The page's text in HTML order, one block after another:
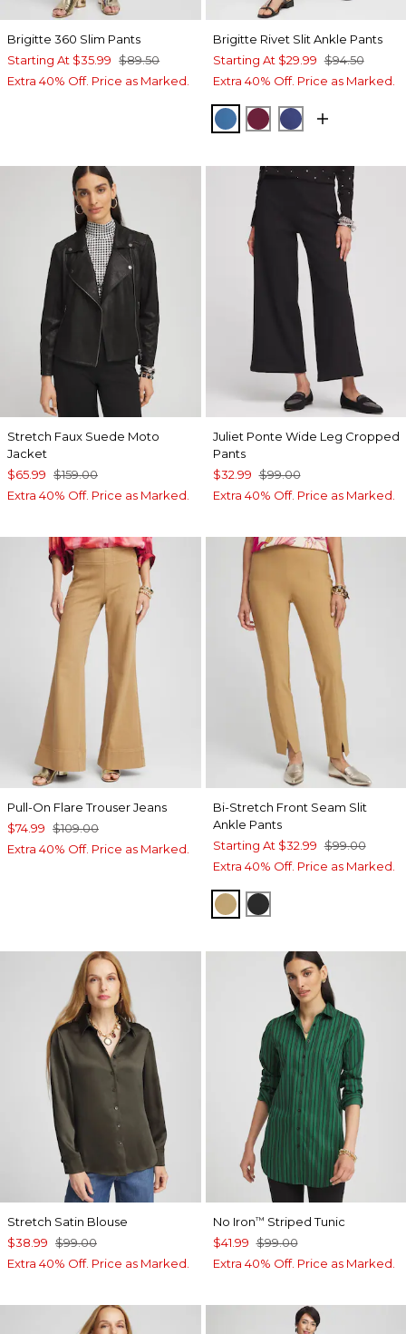
Brigitte 360 Slim Pants
Starting At $35.99 $89.50
Extra 40% Off. Price as Marked.
Brigitte Rivet Slit Ankle Pants
Starting At $29.99 $94.50
Extra 40% Off. Price as Marked.
SCANDI BLUE
BERRY COMPOTE
DARK HARBOR
Stretch Faux Suede Moto
Jacket
$65.99 $159.00
Extra 40% Off. Price as Marked.
Juliet Ponte Wide Leg Cropped
Pants
$32.99 $99.00
Extra 40% Off. Price as Marked.
Pull-On Flare Trouser Jeans
$74.99 $109.00
Extra 40% Off. Price as Marked.
Bi-Stretch Front Seam Slit
Ankle Pants
Starting At $32.99 $99.00
Extra 40% Off. Price as Marked.
CAMELBLACK
Stretch Satin Blouse
$38.99 $99.00
Extra 40% Off. Price as Marked.
No Iron™ Striped Tunic
$41.99 $99.00
Extra 40% Off. Price as Marked.